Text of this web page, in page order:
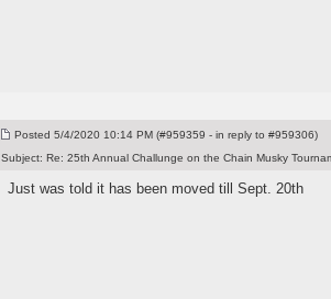
Posted 5/4/2020 10:14 PM (#959359 - in reply to #959306)
Subject: Re: 25th Annual Challunge on the Chain Musky
Just was told it has been moved till Sept. 20th